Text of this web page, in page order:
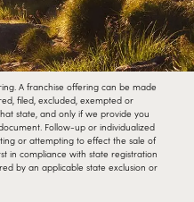
A franchise offering can be made
filed, excluded, exempted or
state, and only if we provide you
Follow-up or individualized
or attempting to effect the sale of
in compliance with state registration
by an applicable state exclusion or